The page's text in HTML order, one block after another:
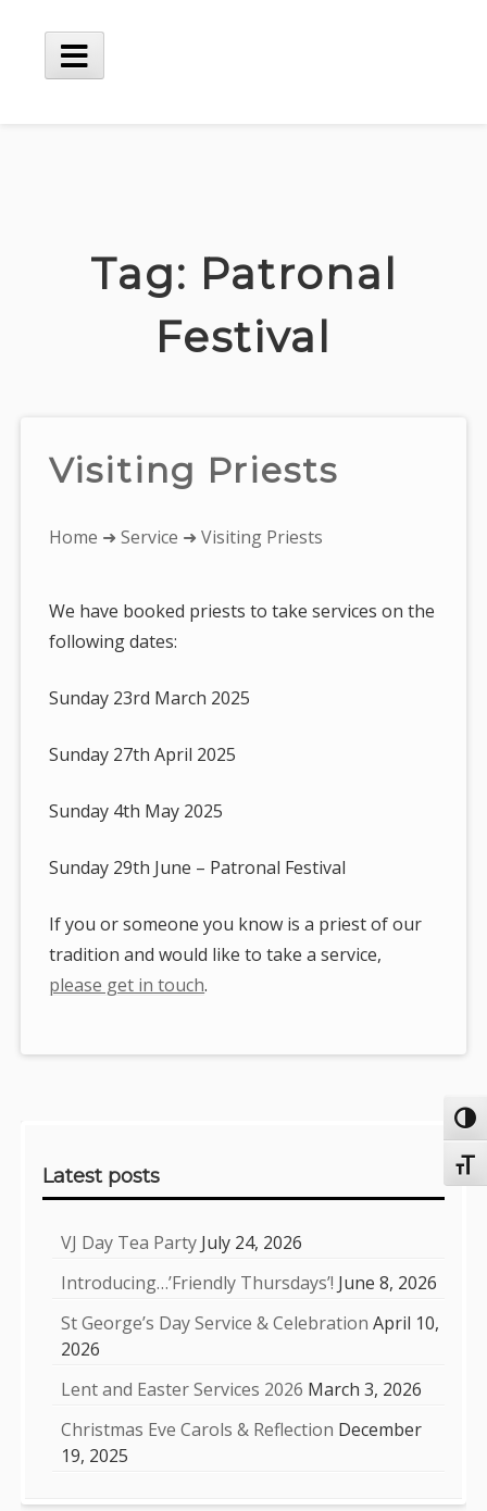
content
Main
Tag: Patronal
Festival
Visiting Priests
You
Home ➜Service ➜ Visiting Priests
We have booked priests to take services on the
following dates:
Sunday 23rd March 2025
Sunday 27th April 2025
Sunday 4th May 2025
Sunday 29th June – Patronal Festival
If you or someone you know is a priest of our
tradition and would like to take a service,
please get in touch.
Latest posts
VJ Day Tea Party July 24, 2026
Introducing…’Friendly Thursdays’! June 8, 2026
St George’s Day Service & Celebration April 10,
2026
Lent and Easter Services 2026 March 3, 2026
Christmas Eve Carols & Reflection December
19, 2025